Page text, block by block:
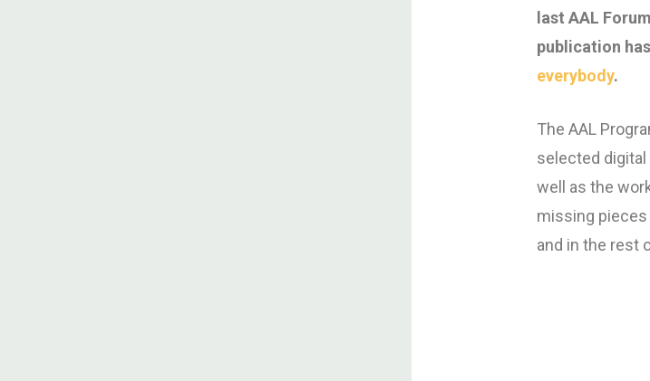
last AAL
publication
everybody.
The AAL
selected
well as the
missing pieces
and in the rest